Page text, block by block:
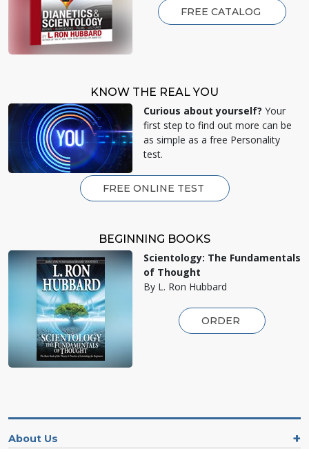
FREE CATALOG
KNOW THE REAL YOU
Curious about yourself? Your
first step to find out more can be
as simple as a free Personality
test.
FREE ONLINE TEST
BEGINNING BOOKS
Scientology: The Fundamentals
of Thought
By L. Ron Hubbard
ORDER
About Us